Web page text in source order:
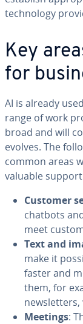
technology
Key
for
AI is already
range of work
broad and will
evolves. The
common areas
valuable
Customer
chatbots
meet
Text and
make it
faster and
them, for
Meetings: